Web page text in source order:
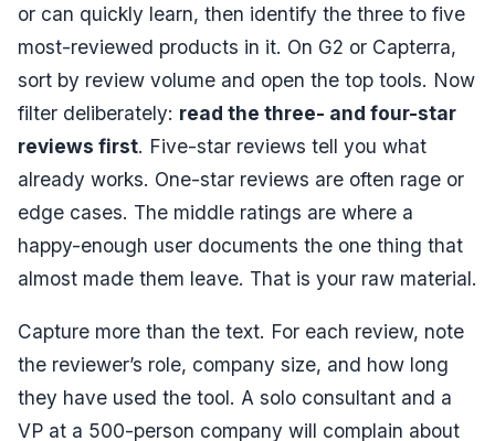
or can quickly learn, then identify the three to five
most-reviewed products in it. On G2 or Capterra,
sort by review volume and open the top tools. Now
filter deliberately: read the three- and four-star
reviews first. Five-star reviews tell you what
already works. One-star reviews are often rage or
edge cases. The middle ratings are where a
happy-enough user documents the one thing that
almost made them leave. That is your raw material.
Capture more than the text. For each review, note
the reviewer’s role, company size, and how long
they have used the tool. A solo consultant and a
VP at a 500-person company will complain about